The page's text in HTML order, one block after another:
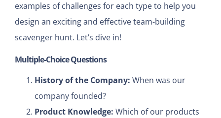
examples of challenges for each type to help you
design an exciting and effective team-building
scavenger hunt. Let’s dive in!
Multiple-Choice Questions
History of the Company: When was our
company founded?
Product Knowledge: Which of our products